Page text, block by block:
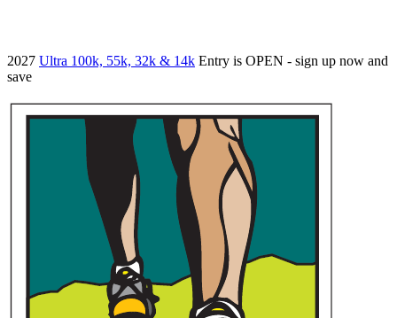
2027 Ultra 100k, 55k, 32k & 14k Entry is OPEN - sign up now and
save